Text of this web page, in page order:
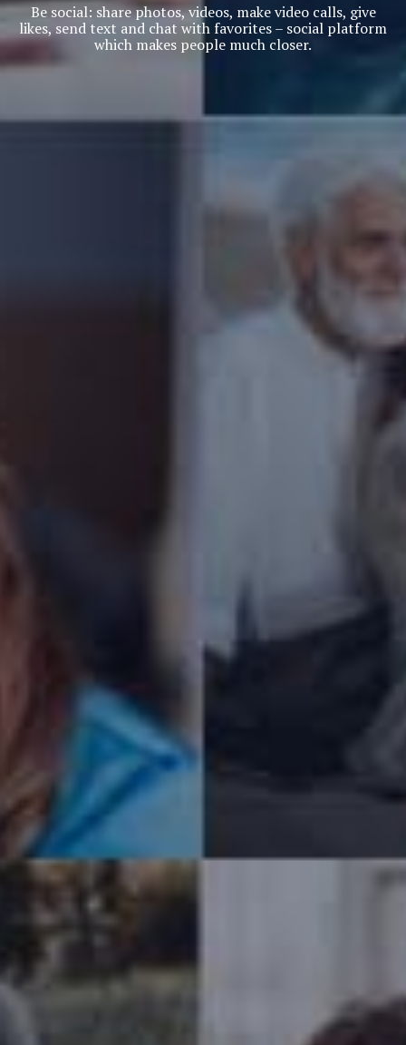
Be social: share photos, videos, make video calls, give
likes, send text and chat with favorites – social platform
which makes people much closer.